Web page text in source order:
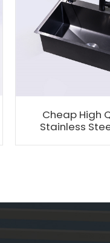
Cheap High
Stainless